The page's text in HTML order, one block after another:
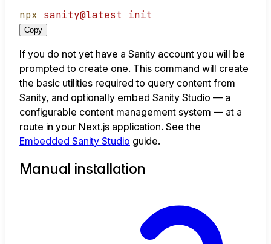
npx sanity@latest init
Copy
If you do not yet have a Sanity account you will be
prompted to create one. This command will create
the basic utilities required to query content from
Sanity, and optionally embed Sanity Studio — a
configurable content management system — at a
route in your Next.js application. See the
Embedded Sanity Studio guide.
Manual installation